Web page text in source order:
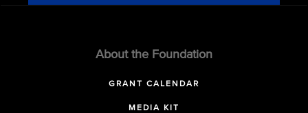
About the Foundation
GRANT CALENDAR
MEDIA KIT